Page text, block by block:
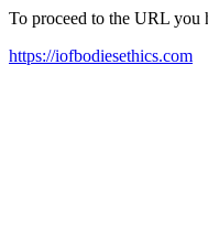
To proceed to the URL you
https://iofbodiesethics.com